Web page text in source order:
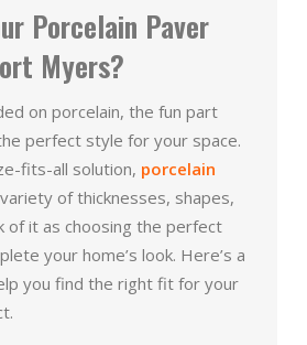
Porcelain Paver
Myers?
on porcelain, the fun part
perfect style for your space.
fits-all solution, porcelain
of thicknesses, shapes,
of it as choosing the perfect
your home’s look. Here’s a
you find the right fit for your